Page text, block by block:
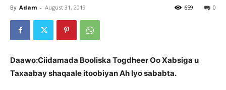
By Adam - August 31, 2019 0
659
Daawo:Ciidamada Booliska Togdheer Oo Xabsiga u
Taxaabay shaqaale itoobiyan Ah Iyo sababta.